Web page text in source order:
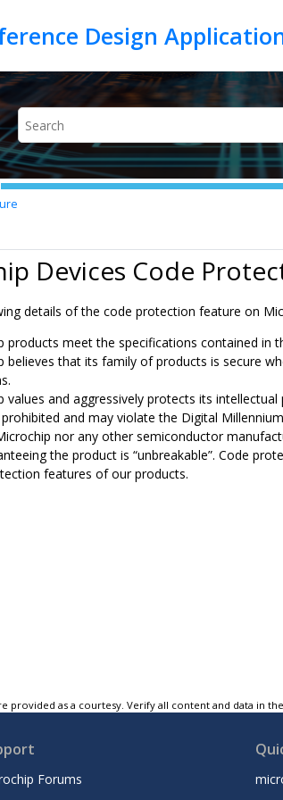
Design
Devices Code
details of the code protection feature on
products meet the specifications contained in
believes that its family of products is secure
values and aggressively protects its
and may violate the Digital
nor any other semiconductor
the product is “unbreakable”. Code
features of our products.
provided as a courtesy. Verify all content and data in
Forums